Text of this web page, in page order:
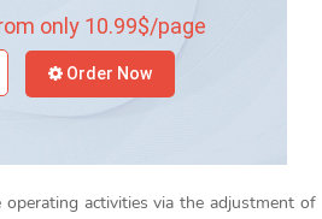
only 10.99$/page
Order Now
activities via the adjustment of